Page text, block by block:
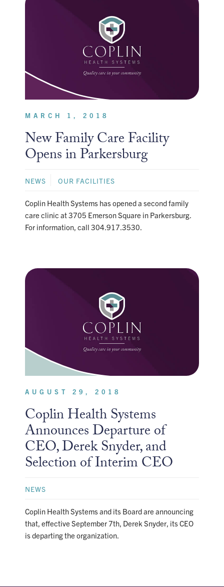
MARCH 1, 2018
New Family Care Facility
Opens in Parkersburg
NEWS OUR FACILITIES
Coplin Health Systems has opened a second family
care clinic at 3705 Emerson Square in Parkersburg.
For information, call 304.917.3530.
AUGUST 29, 2018
Coplin Health Systems
Announces Departure of
CEO, Derek Snyder, and
Selection of Interim CEO
NEWS
Coplin Health Systems and its Board are announcing
that, effective September 7th, Derek Snyder, its CEO
is departing the organization.